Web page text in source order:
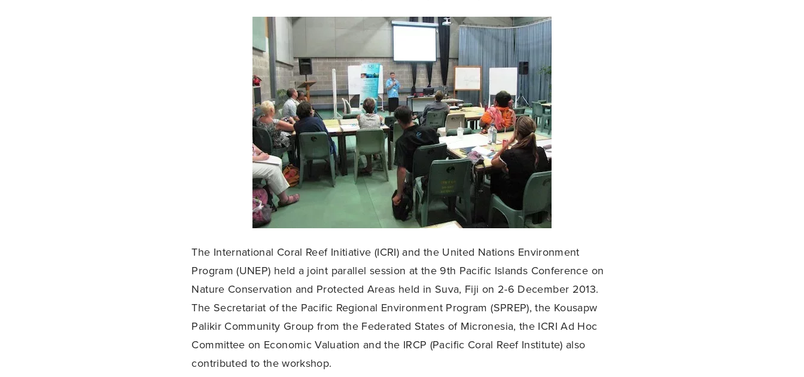
The International Coral Reef Initiative (ICRI) and the United Nations Environment
Program (UNEP) held a joint parallel session at the 9th Pacific Islands Conference on
Nature Conservation and Protected Areas held in Suva, Fiji on 2-6 December 2013.
The Secretariat of the Pacific Regional Environment Program (SPREP), the Kousapw
Palikir Community Group from the Federated States of Micronesia, the ICRI Ad Hoc
Committee on Economic Valuation and the IRCP (Pacific Coral Reef Institute) also
contributed to the workshop.